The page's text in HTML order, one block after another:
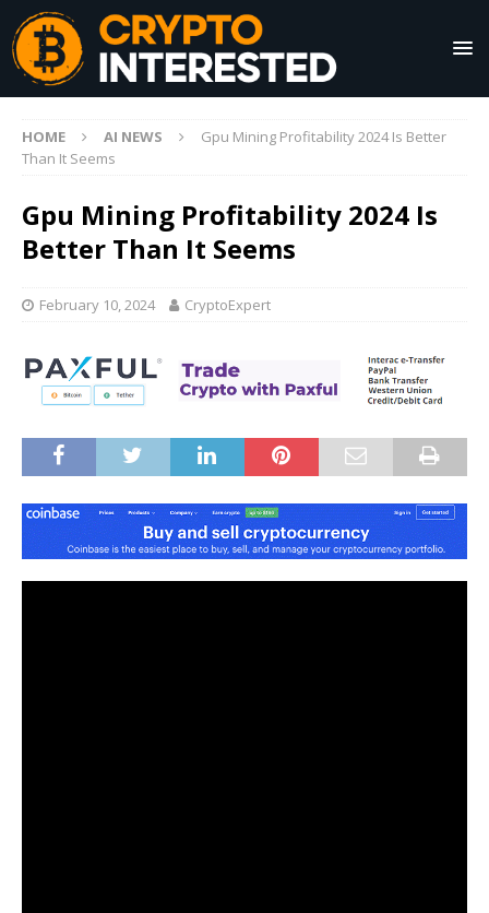
HOME AI NEWS
Gpu Mining Profitability 2024 Is Better
Than It Seems
Gpu Mining Profitability 2024 Is
Better Than It Seems
February 10, 2024 CryptoExpert